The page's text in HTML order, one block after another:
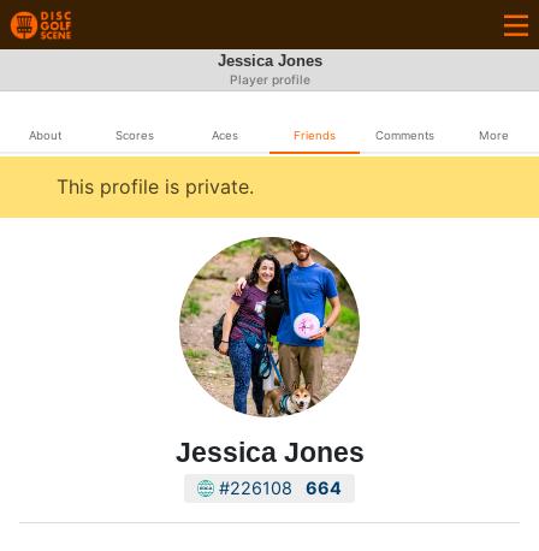
Jessica Jones
Player profile
About Scores Aces Friends Comments More
This profile is private.
Jessica Jones
#226108 664